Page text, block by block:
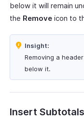
below it will remain
the Remove icon to
Insight:
Removing a
below it.
Insert